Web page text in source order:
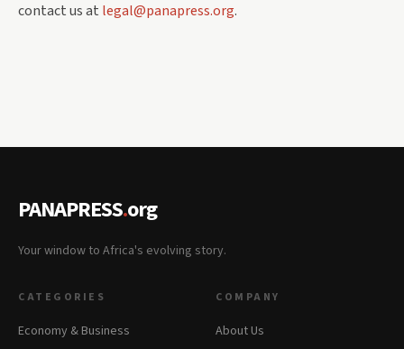
contact us at legal@panapress.org.
PANAPRESS.org
Your window to Africa's evolving story.
CATEGORIES
Economy & Business
COMPANY
About Us